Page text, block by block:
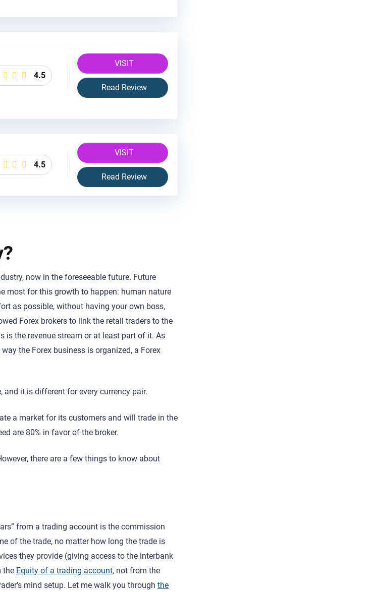
4.5
VISIT
Read Review
4.5
VISIT
Read Review
now in the foreseeable future. Future
most for this growth to happen: human nature
as possible, without having your own boss,
Forex brokers to link the retail traders to the
is the revenue stream or at least part of it. As
the Forex business is organized, a Forex
and it is different for every currency pair.
a market for its customers and will trade in the
are 80% in favor of the broker.
there are a few things to know about
from a trading account is the commission
of the trade, no matter how long the trade is
they provide (giving access to the interbank
the Equity of a trading account, not from the
mind setup. Let me walk you through the